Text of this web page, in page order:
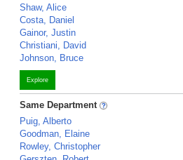
Shaw, Alice
Costa, Daniel
Gainor, Justin
Christiani, David
Johnson, Bruce
Explore
Same Department
Puig, Alberto
Goodman, Elaine
Rowley, Christopher